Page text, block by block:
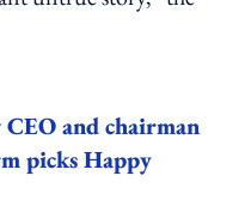
and chairman
picks Happy